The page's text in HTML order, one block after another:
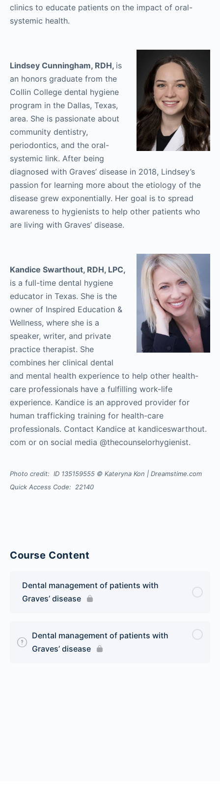
clinics to educate patients on the impact of oral-
systemic health.
Lindsey Cunningham, RDH, is
an honors graduate from the
Collin College dental hygiene
program in the Dallas, Texas,
area. She is passionate about
community dentistry,
periodontics, and the oral-
systemic link. After being
diagnosed with Graves’ disease in 2018, Lindsey’s
passion for learning more about the etiology of the
disease grew exponentially. Her goal is to spread
awareness to hygienists to help other patients who
are living with Graves’ disease.
Kandice Swarthout, RDH, LPC,
is a full-time dental hygiene
educator in Texas. She is the
owner of Inspired Education &
Wellness, where she is a
speaker, writer, and private
practice therapist. She
combines her clinical dental
and mental health experience to help other health-
care professionals have a fulfilling work-life
experience. Kandice is an approved provider for
human trafficking training for health-care
professionals. Contact Kandice at kandiceswarthout.
com or on social media @thecounselorhygienist.
Photo credit: ID 135159555 © Kateryna Kon | Dreamstime.com
Quick Access Code: 22140
Course Content
Dental management of patients with
Graves’ disease
Dental management of patients with
Graves’ disease